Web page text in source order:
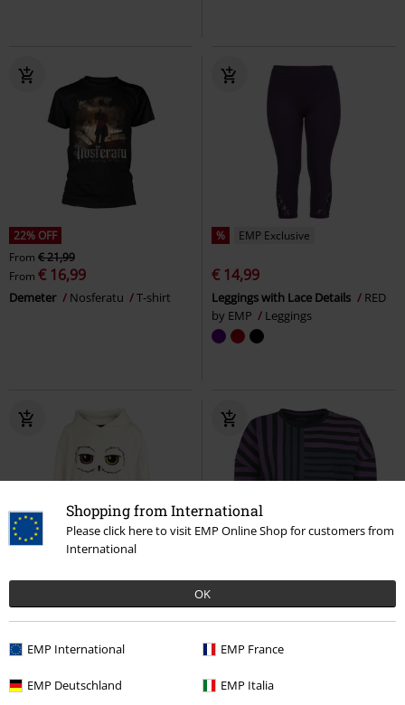
Shopping from International
Please click here to visit EMP Online Shop for customers from
International
OK
EMP International EMP France
EMP Deutschland EMP Italia
22% OFF
From € 21,99
From € 16,99
Demeter Nosferatu T-shirt
% EMP Exclusive
€ 14,99
Leggings with Lace Details
RED
by EMP
Leggings
% embroidery
€ 32,99
Hedwig Harry Potter
% EMP Exclusive
€ 16,99
Cute Morbid Long-sleeved Top
Full Volume by EMP
sleeved Top